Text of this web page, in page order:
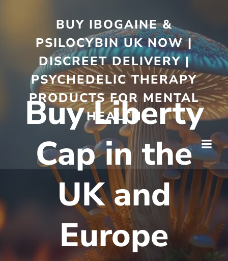
BUY IBOGAINE &
PSILOCYBIN UK NOW |
DISCREET DELIVERY |
PSYCHEDELIC THERAPY
PRODUCTS FOR MENTAL
HEALTH
Buy Liberty
Cap in the
UK and
Europe